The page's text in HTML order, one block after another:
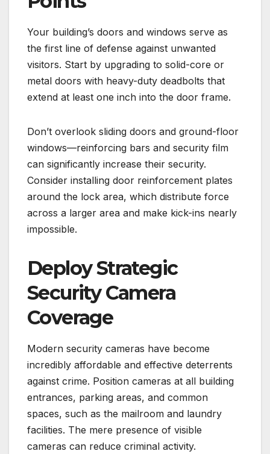
Your building’s doors and windows serve as
the first line of defense against unwanted
visitors. Start by upgrading to solid-core or
metal doors with heavy-duty deadbolts that
extend at least one inch into the door frame.
Don’t overlook sliding doors and ground-floor
windows—reinforcing bars and security film
can significantly increase their security.
Consider installing door reinforcement plates
around the lock area, which distribute force
across a larger area and make kick-ins nearly
impossible.
Deploy Strategic
Security Camera
Coverage
Modern security cameras have become
incredibly affordable and effective deterrents
against crime. Position cameras at all building
entrances, parking areas, and common
spaces, such as the mailroom and laundry
facilities. The mere presence of visible
cameras can reduce criminal activity.